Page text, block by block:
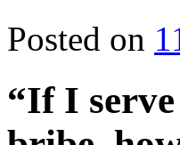
Posted on
“If I